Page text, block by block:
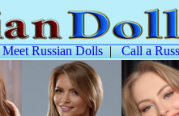
Meet Russian Dolls|Call a